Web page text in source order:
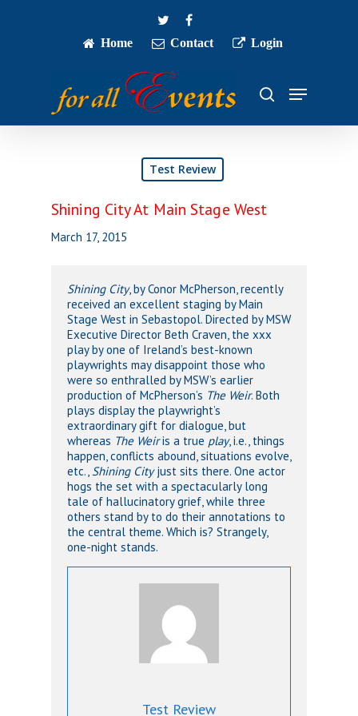
twitterfacebook
Home
Contact Login
search
Menu
Test Review
Shining City At Main Stage West
March 17, 2015
Shining City, by Conor McPherson, recently
received an excellent staging by Main
Stage West in Sebastopol. Directed by MSW
Executive Director Beth Craven, the xxx
play by one of Ireland’s best-known
playwrights may disappoint those who
were so enthralled by MSW’s earlier
production of McPherson’s The Weir. Both
plays display the playwright’s
extraordinary gift for dialogue, but
whereas The Weiris a true play, i.e., things
happen, conflicts abound, situations evolve,
etc., Shining Cityjust sits there. One actor
hogs the set with a spectacularly long
tale of hallucinatory grief, while three
others stand by to do their annotations to
the central theme. Which is? Strangely,
one-night stands.
Test Review